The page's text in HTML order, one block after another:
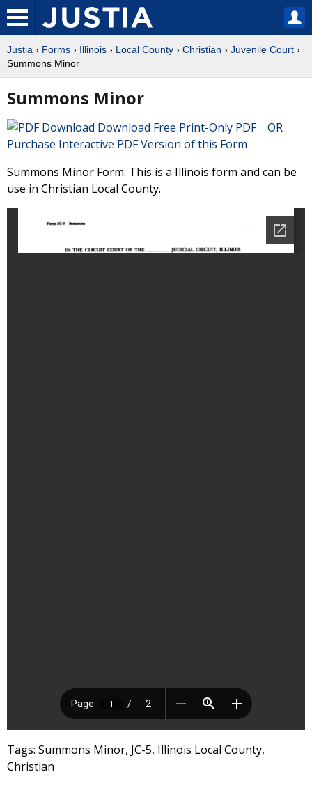
Justia › Forms › Illinois › Local County › Christian › Juvenile Court ›
Summons Minor
Summons Minor
Download Free Print-Only PDF OR
Purchase Interactive PDF Version of this Form
Summons Minor Form. This is a Illinois form and can be
use in Christian Local County.
Tags: Summons Minor, JC-5, Illinois Local County,
Christian